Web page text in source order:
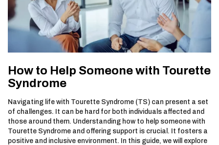
How to Help Someone with Tourette
Syndrome
Navigating life with Tourette Syndrome (TS) can present a set
of challenges. It can be hard for both individuals affected and
those around them. Understanding how to help someone with
Tourette Syndrome and offering support is crucial. It fosters a
positive and inclusive environment. In this guide, we will explore